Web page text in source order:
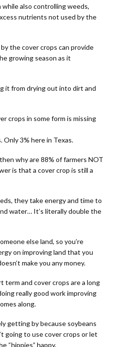
also controlling weeds,
nutrients not used by the
the cover crops can provide
growing season as it
it from drying out into dirt and
crops in some form is missing
Only 3% here in Texas.
why are 88% of farmers NOT
is that a cover crop is still a
they take energy and time to
water… It’s literally double the
else land, so you’re
on improving land that you
make you any money.
and cover crops are a long
really good work improving
along.
getting by because soybeans
going to use cover crops or let
“hippies” happy.